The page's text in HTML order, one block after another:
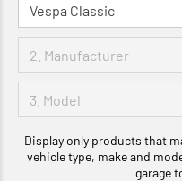
Display only products that
vehicle type, make and
garage